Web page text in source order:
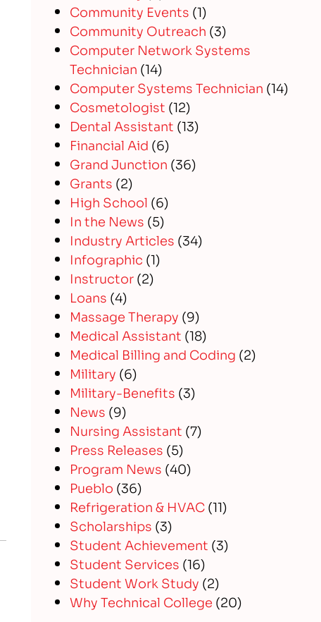
Community Events (1)
Community Outreach (3)
Computer Network Systems
Technician (14)
Computer Systems Technician (14)
Cosmetologist (12)
Dental Assistant (13)
Financial Aid (6)
Grand Junction (36)
Grants (2)
High School (6)
In the News (5)
Industry Articles (34)
Infographic (1)
Instructor(2)
Loans (4)
Massage Therapy (9)
Medical Assistant (18)
Medical Billing and Coding (2)
Military (6)
Military-Benefits (3)
News (9)
Nursing Assistant (7)
Press Releases (5)
Program News (40)
Pueblo (36)
Refrigeration & HVAC(11)
Scholarships (3)
Student Achievement (3)
Student Services (16)
Student Work Study (2)
Why Technical College (20)